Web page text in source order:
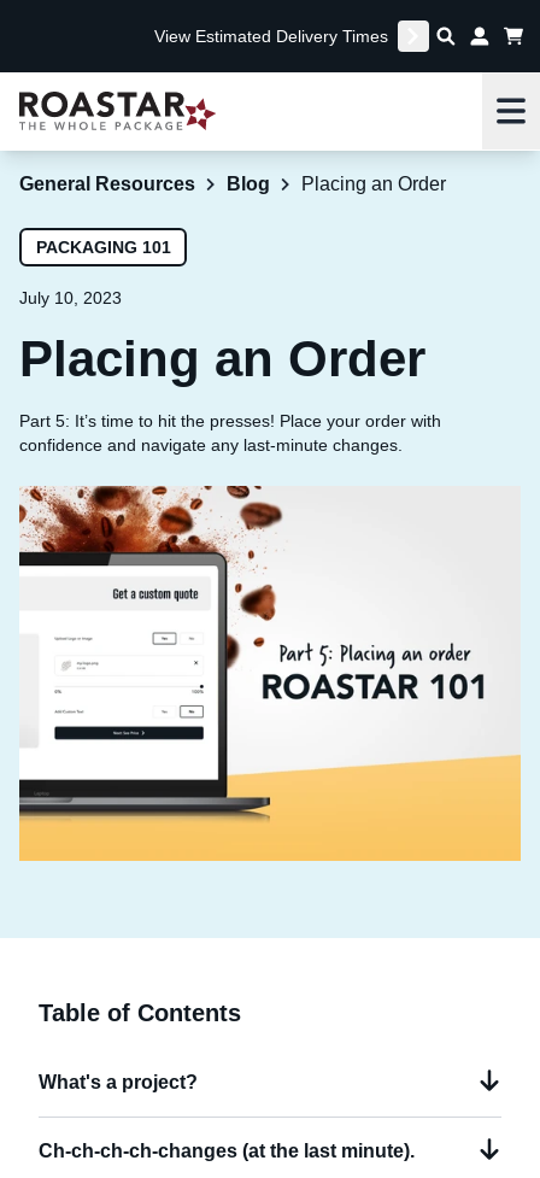
View Estimated Delivery Times
General Resources Blog Placing an Order
PACKAGING 101
July 10, 2023
Placing an Order
Part 5: It’s time to hit the presses! Place your order with
confidence and navigate any last-minute changes.
Table of Contents
What's a project?
Ch-ch-ch-ch-changes (at the last minute).